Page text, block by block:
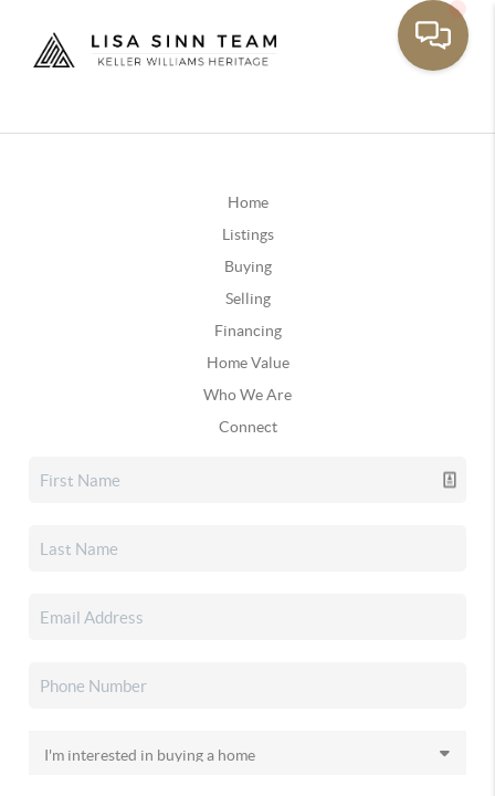
Home
Listings
Buying
Selling
Financing
Home Value
Who We Are
Connect